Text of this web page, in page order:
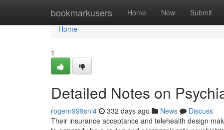
bookmarkusers Home New Submit
Home
Home
1
Detailed Notes on
rogern999sni4 332 days ago News
Discuss
Their insurance acceptance and telehealth design